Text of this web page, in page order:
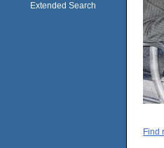
Extended Search
Find